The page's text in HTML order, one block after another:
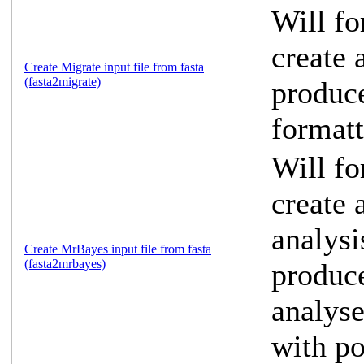
Create Migrate input file from fasta
(fasta2migrate)
Will
create
Create MrBayes input file from fasta
(fasta2mrbayes)
Will
create
with